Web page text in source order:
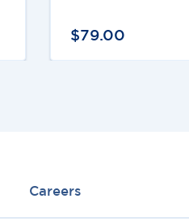
$79.00
Careers